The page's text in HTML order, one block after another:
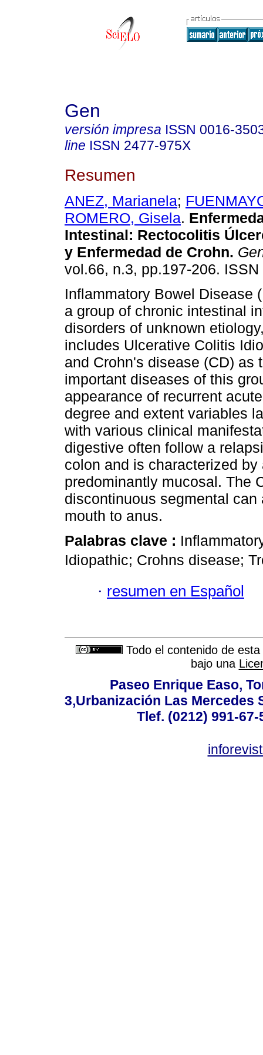
Gen
versión impresa ISSN 0016-
line ISSN 2477-975X
Resumen
ANEZ, Marianela;
ROMERO, Gisela.
Intestinal: Rectocolitis
y Enfermedad de Crohn.
vol.66, n.3, pp.197-206.
Inflammatory Bowel Disease
a group of chronic intestinal
disorders of unknown
includes Ulcerative Colitis
and Crohn's disease (CD) as
important diseases of this
appearance of recurrent
degree and extent variables
with various clinical
digestive often follow a
colon and is characterized
predominantly mucosal. The
discontinuous segmental
mouth to anus.
Palabras clave :
Idiopathic; Crohns disease;
· resumen en Español
Todo el contenido de
bajo una
Paseo Enrique Easo,
3,Urbanización Las Mercedes
Tlef. (0212) 991-